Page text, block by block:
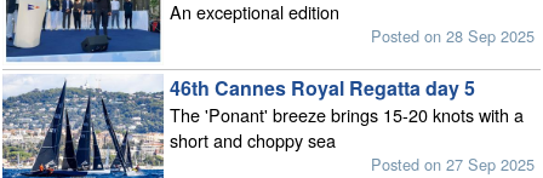
An exceptional edition
Posted on 28 Sep 2025
46th Cannes Royal Regatta day 5
The 'Ponant' breeze brings 15-20 knots with a
short and choppy sea
Posted on 27 Sep 2025